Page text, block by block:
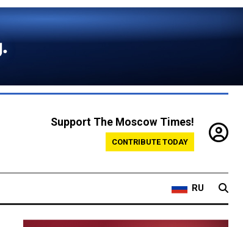
Support The Moscow Times!
CONTRIBUTE TODAY
RU